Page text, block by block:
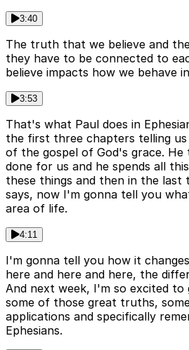
3:40
The truth that we believe and
they have to be connected to
believe impacts how we behave
3:53
That's what Paul does in
the first three chapters telling
of the gospel of God's grace. He
done for us and he spends all
these things and then in the last
says, now I'm gonna tell you
area of life.
4:11
I'm gonna tell you how it
here and here and here, the
And next week, I'm so excited
some of those great truths,
applications and specifically
Ephesians.